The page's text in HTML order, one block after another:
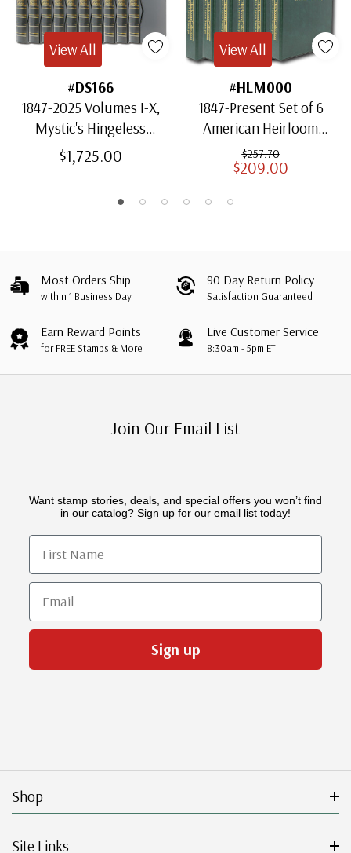
#DS166
1847-2025 Volumes I-X,
Mystic's Hingeless
American Heirloom
Albums with Slipcases
$1,725.00
View All
#HLM000
1847-Present Set of 6
American Heirloom
Albums for US Stamps
$257.70
$209.00
View All
Most Orders Ship
within 1 Business Day
90 Day Return Policy
Satisfaction Guaranteed
Earn Reward Points
for FREE Stamps & More
Live Customer Service
8:30am - 5pm ET
Join Our Email List
Want stamp stories, deals, and special offers you won’t find
in our catalog? Sign up for our email list today!
First Name
Email
Sign up
Shop
Site Links